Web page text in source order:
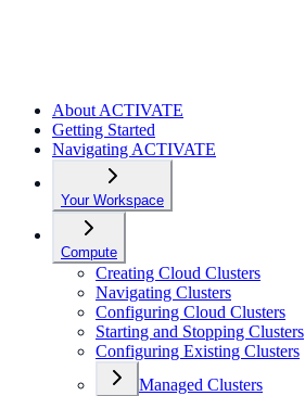
About ACTIVATE
Getting Started
Navigating ACTIVATE
Your Workspace
Compute
Creating Cloud Clusters
Navigating Clusters
Configuring Cloud Clusters
Starting and Stopping Clusters
Configuring Existing Clusters
Managed Clusters